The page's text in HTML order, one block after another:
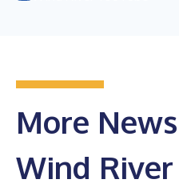
More
Wind River